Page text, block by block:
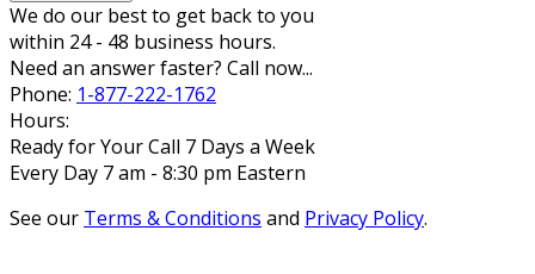
We do our best to get back to you
within 24 - 48 business hours.
Need an answer faster? Call now...
Phone: 1-877-222-1762
Hours:
Ready for Your Call 7 Days a Week
Every Day 7 am - 8:30 pm Eastern
See our Terms & Conditions and Privacy Policy.